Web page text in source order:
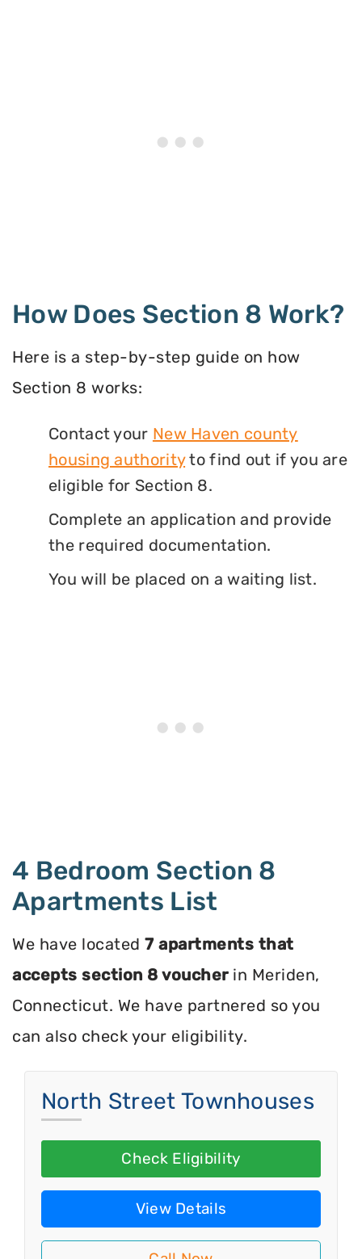
How Does Section 8 Work?
Here is a step-by-step guide on how
Section 8 works:
Contact your New Haven county
housing authorityto find out if you are
eligible for Section 8.
Complete an application and provide
the required documentation.
You will be placed on a waiting list.
4 Bedroom Section 8
Apartments List
We have located 7 apartments that
accepts section 8 voucherin Meriden,
Connecticut. We have partnered so you
can also check your eligibility.
North Street Townhouses
Check Eligibility
View Details